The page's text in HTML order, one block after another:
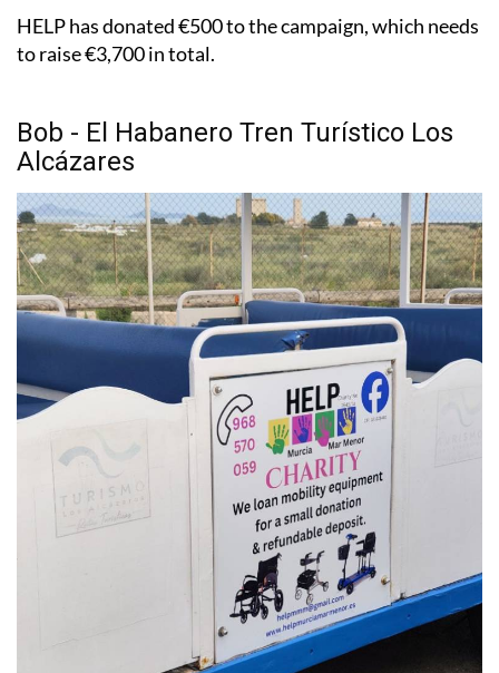
HELP has donated €500 to the campaign, which needs
to raise €3,700 in total.
Bob - El Habanero Tren Turístico Los
Alcázares